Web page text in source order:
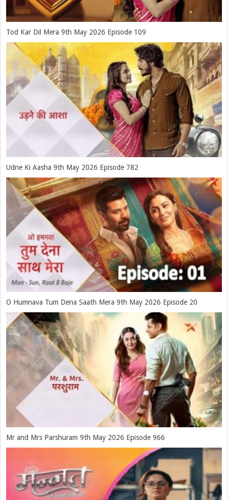
Tod Kar Dil Mera 9th May 2026 Episode 109
Udne Ki Aasha 9th May 2026 Episode 782
O Humnava Tum Dena Saath Mera 9th May 2026 Episode 20
Mr and Mrs Parshuram 9th May 2026 Episode 966